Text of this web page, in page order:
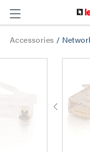
Accessories /